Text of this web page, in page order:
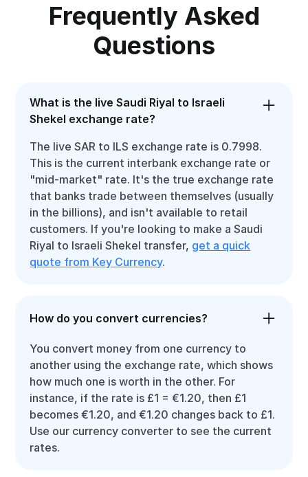
Frequently Asked
Questions
What is the live Saudi Riyal to Israeli
Shekel exchange rate?
The live SAR to ILS exchange rate is 0.7998.
This is the current interbank exchange rate or
"mid-market" rate. It's the true exchange rate
that banks trade between themselves (usually
in the billions), and isn't available to retail
customers. If you're looking to make a Saudi
Riyal to Israeli Shekel transfer, get a quick
quote from Key Currency.
How do you convert currencies?
You convert money from one currency to
another using the exchange rate, which shows
how much one is worth in the other. For
instance, if the rate is £1 = €1.20, then £1
becomes €1.20, and €1.20 changes back to £1.
Use our currency converter to see the current
rates.